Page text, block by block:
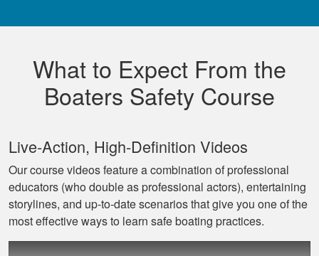
well made course.
David L.
I throughly enjoyed
taking this course
for my benefit. The
What to Expect From the
Boaters Safety Course
Live‐Action, High‐Definition Videos
Our course videos feature a combination of professional
educators (who double as professional actors), entertaining
storylines, and up‐to‐date scenarios that give you one of the
most effective ways to learn safe boating practices.